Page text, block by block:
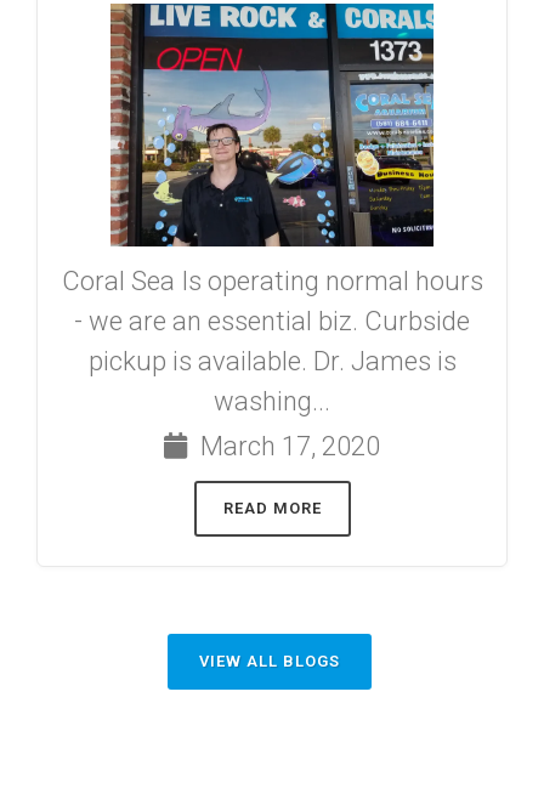
Coral Sea Is operating normal hours
- we are an essential biz. Curbside
pickup is available. Dr. James is
washing...
March 17, 2020
READ MORE
VIEW ALL BLOGS